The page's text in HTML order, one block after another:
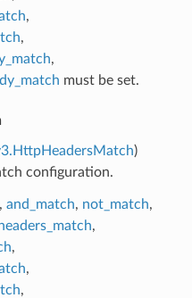
,
,
,
must be set.
)
configuration.
, and_match, not_match,
,
,
,
,